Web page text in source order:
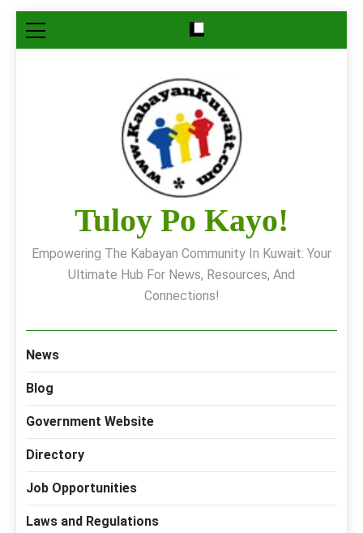
Skip
to
Tuloy Po Kayo!
Empowering The Kabayan Community In Kuwait: Your
Ultimate Hub For News, Resources, And
Connections!
News
Blog
Government Website
Directory
Job Opportunities
Laws and Regulations